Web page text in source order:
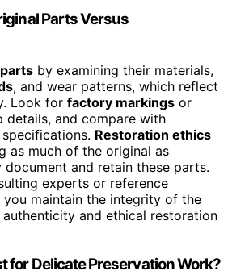
Parts Versus
by examining their materials,
, and wear patterns, which reflect
Look for factory markings or
details, and compare with
Restoration ethics
as much of the original as
and retain these parts.
experts or reference
you maintain the integrity of the
and ethical restoration
for Delicate Preservation Work?